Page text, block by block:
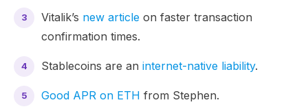
Vitalik’s new article on faster transaction
confirmation times.
Stablecoins are an internet-native liability.
Good APR on ETH from Stephen.